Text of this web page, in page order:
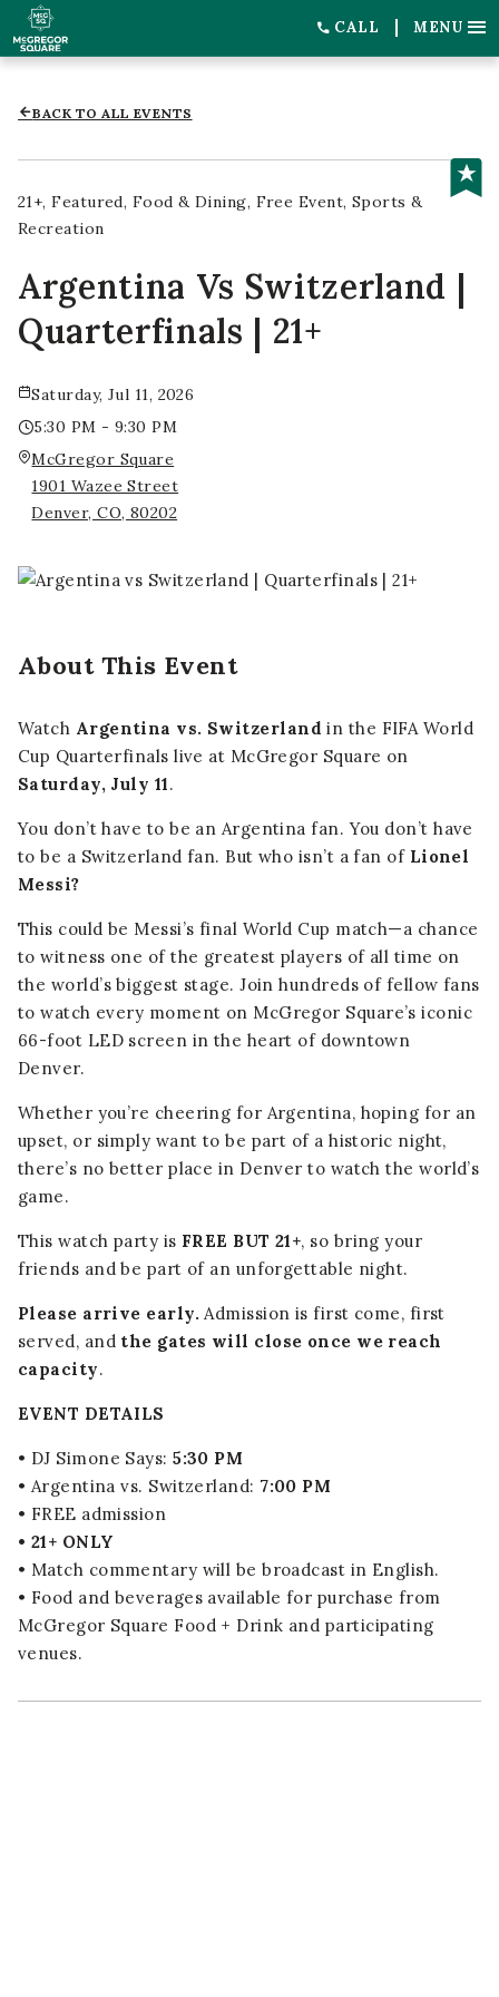
CALL MENU
BACK TO ALL EVENTS
21+ Featured Food & Dining Free Event Sports &
Recreation
Argentina Vs Switzerland |
Quarterfinals | 21+
Saturday, Jul 11, 2026
5:30 PM - 9:30 PM
McGregor Square
1901 Wazee Street
Denver, CO, 80202
About This Event
Watch Argentina vs. Switzerland in the FIFA World
Cup Quarterfinals live at McGregor Square on
Saturday, July 11.
You don’t have to be an Argentina fan. You don’t have
to be a Switzerland fan. But who isn’t a fan of Lionel
Messi?
This could be Messi’s final World Cup match—a chance
to witness one of the greatest players of all time on
the world’s biggest stage. Join hundreds of fellow fans
to watch every moment on McGregor Square’s iconic
66-foot LED screen in the heart of downtown
Denver.
Whether you’re cheering for Argentina, hoping for an
upset, or simply want to be part of a historic night,
there’s no better place in Denver to watch the world’s
game.
This watch party is FREE BUT 21+, so bring your
friends and be part of an unforgettable night.
Please arrive early. Admission is first come, first
served, and the gates will close once we reach
capacity.
EVENT DETAILS
• DJ Simone Says:5:30 PM
• Argentina vs. Switzerland: 7:00 PM
• FREE admission
• 21+ ONLY
• Match commentary will be broadcast in English.
• Food and beverages available for purchase from
McGregor Square Food + Drink and participating
venues.